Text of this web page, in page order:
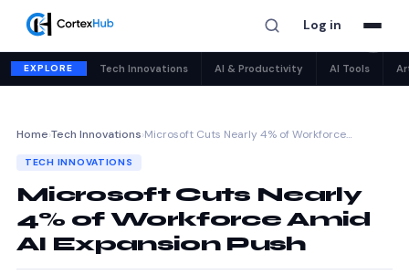
Log in
EXPLORE Tech Innovations AI & Productivity AI Tools
Home›Tech Innovations›Microsoft Cuts Nearly 4% of Workforce…
TECH INNOVATIONS
Microsoft Cuts Nearly
4% of Workforce Amid
AI Expansion Push